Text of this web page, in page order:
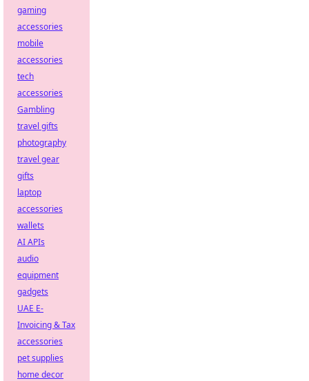
gaming
accessories
mobile
accessories
tech
accessories
Gambling
travel gifts
photography
travel gear
gifts
laptop
accessories
wallets
AI APIs
audio
equipment
gadgets
UAE E-
Invoicing & Tax
accessories
pet supplies
home decor